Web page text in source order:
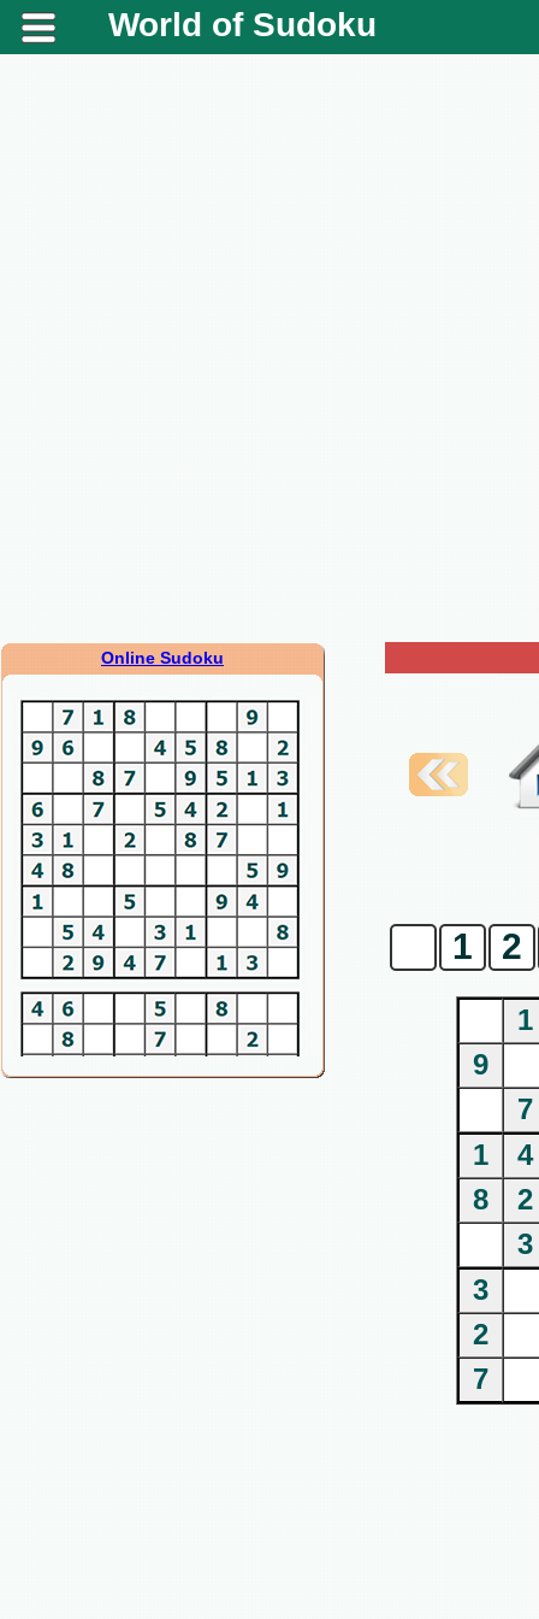
World of Sudoku
Online Sudoku
1 2
1
9
7
1
4
8
2
3
3
2
7